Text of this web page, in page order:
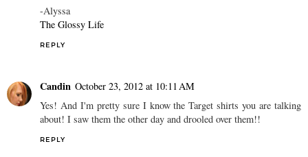
-Alyssa
The Glossy Life
REPLY
Candin October 23, 2012 at 10:11 AM
Yes! And I'm pretty sure I know the Target shirts you are talking
about! I saw them the other day and drooled over them!!
REPLY